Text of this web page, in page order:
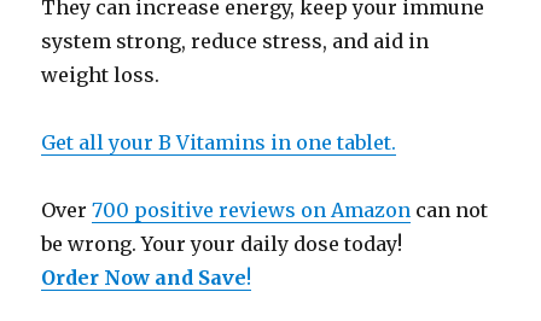
They can increase energy, keep your immune
system strong, reduce stress, and aid in
weight loss.
Get all your B Vitamins in one tablet.
Over700 positive reviews on Amazon can not
be wrong. Your your daily dose today!
Order Now and Save!